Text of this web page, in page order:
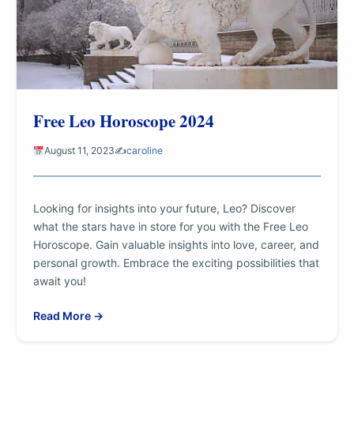
Free Leo Horoscope 2024
August 11, 2023✍️caroline
Looking for insights into your future, Leo? Discover
what the stars have in store for you with the Free Leo
Horoscope. Gain valuable insights into love, career, and
personal growth. Embrace the exciting possibilities that
await you!
Read More →